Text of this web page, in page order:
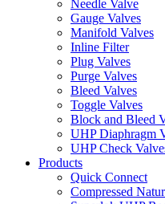
Needle Valve
Gauge Valves
Manifold Valves
Inline Filter
Plug Valves
Purge Valves
Bleed Valves
Toggle Valves
Block and Bleed
UHP Diaphragm
UHP Check
Products
Quick Connect
Compressed